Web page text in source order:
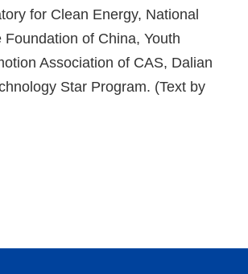
for Clean Energy, National
Foundation of China, Youth
Association of CAS, Dalian
Star Program. (Text by